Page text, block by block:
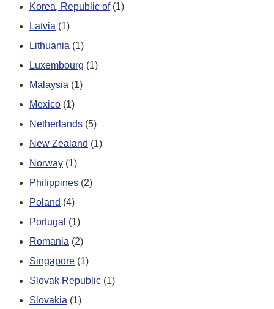
Korea, Republic of (1)
Latvia (1)
Lithuania (1)
Luxembourg (1)
Malaysia (1)
Mexico (1)
Netherlands (5)
New Zealand (1)
Norway (1)
Philippines (2)
Poland (4)
Portugal (1)
Romania (2)
Singapore (1)
Slovak Republic (1)
Slovakia (1)